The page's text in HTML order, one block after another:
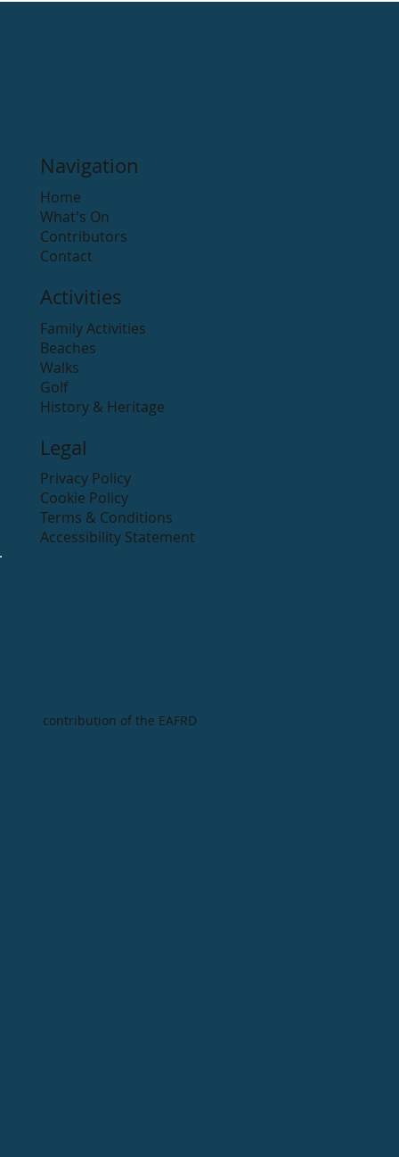
Navigation
Home
What's On
Contributors
Contact
Activities
Family Activities
Beaches
Walks
Golf
History & Heritage
Legal
Privacy Policy
Cookie Policy
Terms & Conditions
Accessibility Statement
contribution of the EAFRD